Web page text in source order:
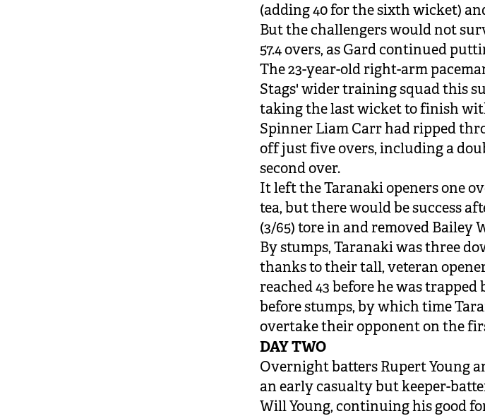
(adding 40 for the sixth wicket)
But the challengers would not
57.4 overs, as Gard continued
The 23-year-old right-arm
Stags' wider training squad this
taking the last wicket to finish
Spinner Liam Carr had ripped
off just five overs, including a
second over.
It left the Taranaki openers one
tea, but there would be success
(3/65) tore in and removed Bailey
By stumps, Taranaki was three
thanks to their tall, veteran
reached 43 before he was
before stumps, by which time
overtake their opponent on the
DAY TWO
Overnight batters Rupert Young
an early casualty but keeper-
Will Young, continuing his good